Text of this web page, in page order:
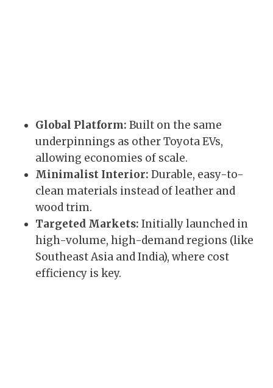
Global Platform: Built on the same
underpinnings as other Toyota EVs,
allowing economies of scale.
Minimalist Interior: Durable, easy-to-
clean materials instead of leather and
wood trim.
Targeted Markets: Initially launched in
high-volume, high-demand regions (like
Southeast Asia and India), where cost
efficiency is key.